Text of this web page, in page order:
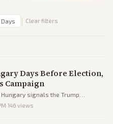
| Clear filters
Days Before Election,
Campaign
Hungary signals the Trump
Viktor Orban amid his trailing
·146 views